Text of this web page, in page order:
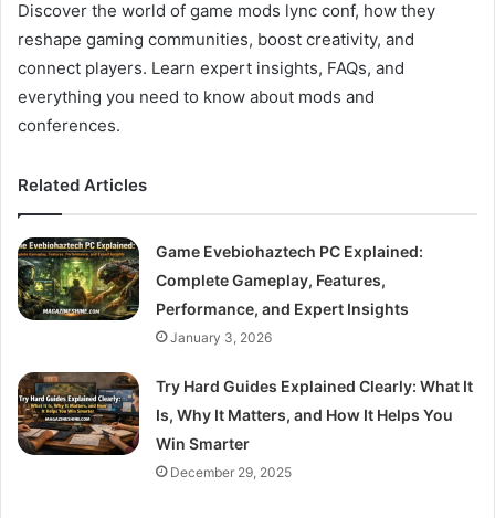
Discover the world of game mods lync conf, how they
reshape gaming communities, boost creativity, and
connect players. Learn expert insights, FAQs, and
everything you need to know about mods and
conferences.
Related Articles
Game Evebiohaztech PC Explained:
Complete Gameplay, Features,
Performance, and Expert Insights
January 3, 2026
Try Hard Guides Explained Clearly: What It
Is, Why It Matters, and How It Helps You
Win Smarter
December 29, 2025